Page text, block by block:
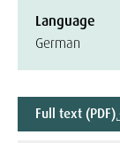
Language
German
Full text (PDF)